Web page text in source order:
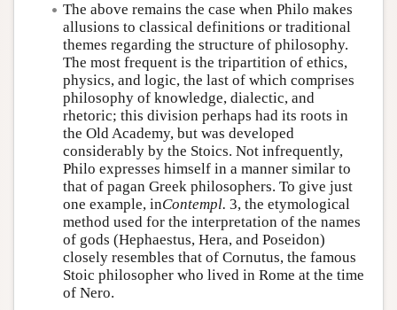
The above remains the case when Philo makes
allusions to classical definitions or traditional
themes regarding the structure of philosophy.
The most frequent is the tripartition of ethics,
physics, and logic, the last of which comprises
philosophy of knowledge, dialectic, and
rhetoric; this division perhaps had its roots in
the Old Academy, but was developed
considerably by the Stoics. Not infrequently,
Philo expresses himself in a manner similar to
that of pagan Greek philosophers. To give just
one example, inContempl. 3, the etymological
method used for the interpretation of the names
of gods (Hephaestus, Hera, and Poseidon)
closely resembles that of Cornutus, the famous
Stoic philosopher who lived in Rome at the time
of Nero.